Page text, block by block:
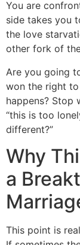
You are
side takes you
the love
other fork of
Are you going
won the right
happens? Stop
“this is too
different?”
Why
a
This point is